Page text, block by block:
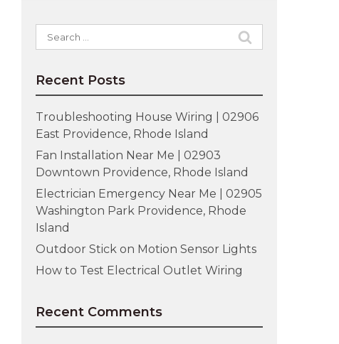
Search
for:
Recent Posts
Troubleshooting House Wiring | 02906
East Providence, Rhode Island
Fan Installation Near Me | 02903
Downtown Providence, Rhode Island
Electrician Emergency Near Me | 02905
Washington Park Providence, Rhode
Island
Outdoor Stick on Motion Sensor Lights
How to Test Electrical Outlet Wiring
Recent Comments